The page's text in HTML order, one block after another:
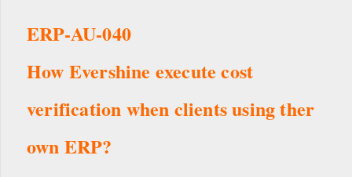
ERP-AU-040
How Evershine execute cost
verification when clients using ther
own ERP?